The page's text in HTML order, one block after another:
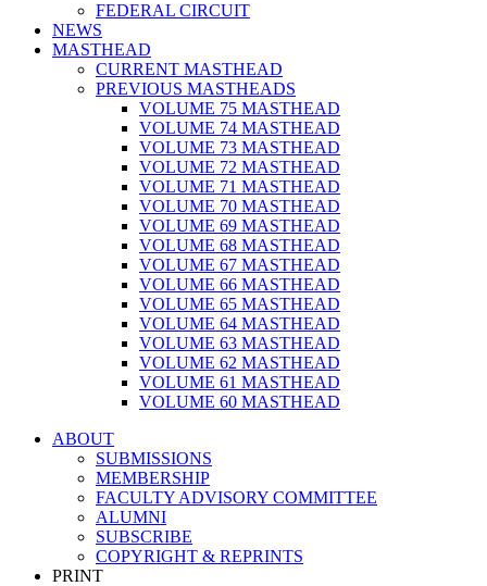
FEDERAL CIRCUIT
NEWS
MASTHEAD
CURRENT MASTHEAD
PREVIOUS MASTHEADS
VOLUME 75 MASTHEAD
VOLUME 74 MASTHEAD
VOLUME 73 MASTHEAD
VOLUME 72 MASTHEAD
VOLUME 71 MASTHEAD
VOLUME 70 MASTHEAD
VOLUME 69 MASTHEAD
VOLUME 68 MASTHEAD
VOLUME 67 MASTHEAD
VOLUME 66 MASTHEAD
VOLUME 65 MASTHEAD
VOLUME 64 MASTHEAD
VOLUME 63 MASTHEAD
VOLUME 62 MASTHEAD
VOLUME 61 MASTHEAD
VOLUME 60 MASTHEAD
ABOUT
SUBMISSIONS
MEMBERSHIP
FACULTY ADVISORY COMMITTEE
ALUMNI
SUBSCRIBE
COPYRIGHT & REPRINTS
PRINT